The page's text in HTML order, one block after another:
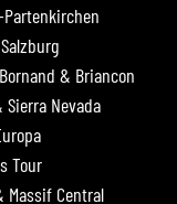
& Briancon
Sierra Nevada
Tour
Massif Central